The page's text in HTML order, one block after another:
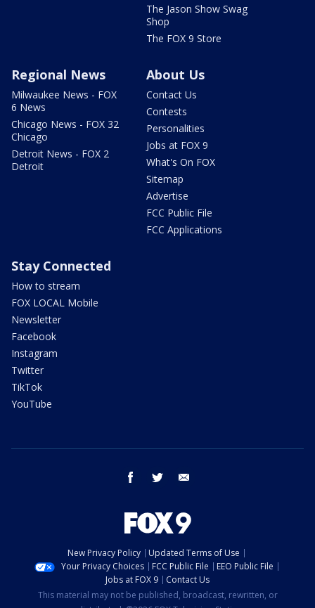
The Jason Show Swag
Shop
The FOX 9 Store
Regional News
Milwaukee News - FOX
6 News
Chicago News - FOX 32
Chicago
Detroit News - FOX 2
Detroit
About Us
Contact Us
Contests
Personalities
Jobs at FOX 9
What's On FOX
Sitemap
Advertise
FCC Public File
FCC Applications
Stay Connected
How to stream
FOX LOCAL Mobile
Newsletter
Facebook
Instagram
Twitter
TikTok
YouTube
facebook twitter
New Privacy Policy
Updated Terms of Use
Your Privacy Choices
FCC Public File
EEO Public File
Jobs at FOX 9
Contact Us
This material may not be published, broadcast, rewritten, or